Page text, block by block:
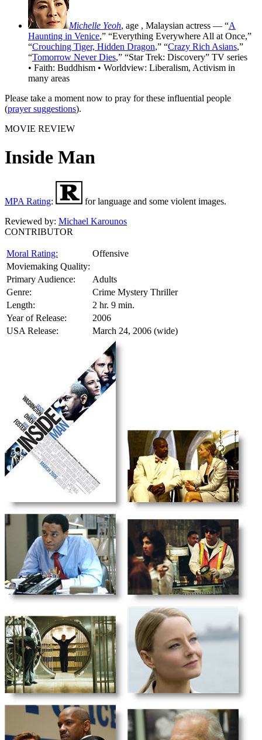
Michelle Yeoh, age , Malaysian actress — “A
Haunting in Venice,” “Everything Everywhere All at Once,”
“Crouching Tiger, Hidden Dragon,” “Crazy Rich Asians,”
“Tomorrow Never Dies,” “Star Trek: Discovery” TV series
• Faith: Buddhism • Worldview: Liberalism, Activism in
many areas
Please take a moment now to pray for these influential people
(prayer suggestions).
MOVIE REVIEW
Inside Man
MPA Rating:
for language and some violent images.
Reviewed by: Michael Karounos
CONTRIBUTOR
Moral Rating:
Offensive
Moviemaking Quality:
Primary Audience:
Adults
Genre:
Crime Mystery Thriller
Length:
2 hr. 9 min.
Year of Release:
2006
USA Release:
March 24, 2006 (wide)